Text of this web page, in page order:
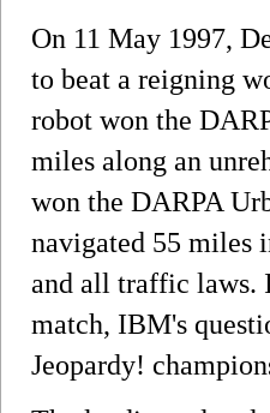
On 11 May 1997,
to beat a reigning
robot won the
miles along an
won the DARPA
navigated 55 miles
and all traffic laws.
match, IBM's
Jeopardy!